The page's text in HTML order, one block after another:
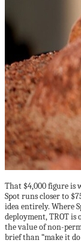
That $4,000 figure is
Spot runs closer to
idea entirely. Where
deployment, TROT
the value of non-
brief than “make it